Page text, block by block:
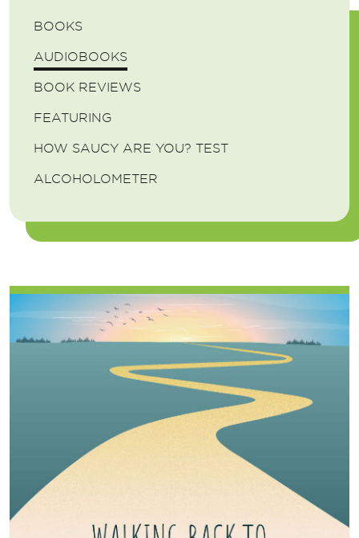
BOOKS
AUDIOBOOKS
BOOK REVIEWS
FEATURING
HOW SAUCY ARE YOU? TEST
ALCOHOLOMETER